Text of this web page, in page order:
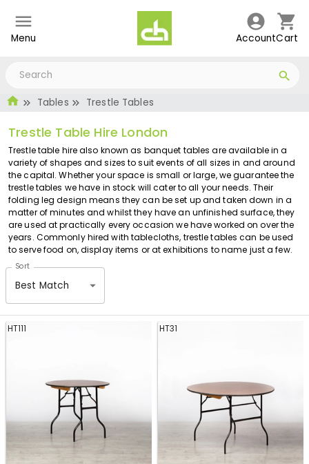
Menu AccountCart
Tables Trestle Tables
Trestle Table Hire London
Trestle table hire also known as banquet tables are available in a
variety of shapes and sizes to suit events of all sizes in and around
the capital. Whether your space is small or large, we guarantee the
trestle tables we have in stock will cater to all your needs. Their
folding leg design means they can be set up and taken down in a
matter of minutes and whilst they have an unfinished surface, they
are used at practically every occasion we have worked on over the
years. Commonly hired with tablecloths, trestle tables can be used
to serve food on, display items or at exhibitions to name just a few.
Sort
Best Match
HT111 HT31